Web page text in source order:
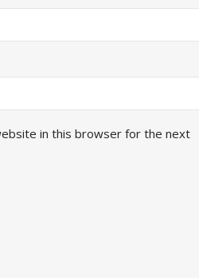
in this browser for the next